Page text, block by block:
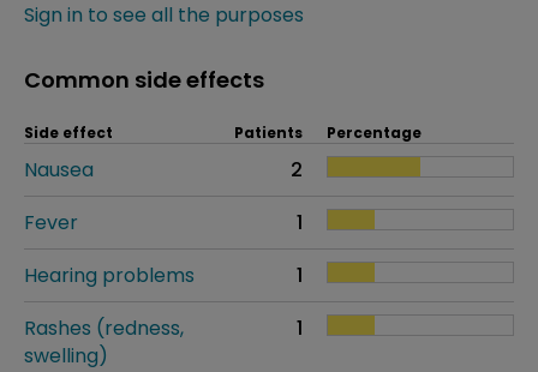
Sign in to see all the purposes
Common side effects
Side effect Patients Percentage
Nausea
2
Fever
1
Hearing problems
1
Rashes (redness,
swelling)
1